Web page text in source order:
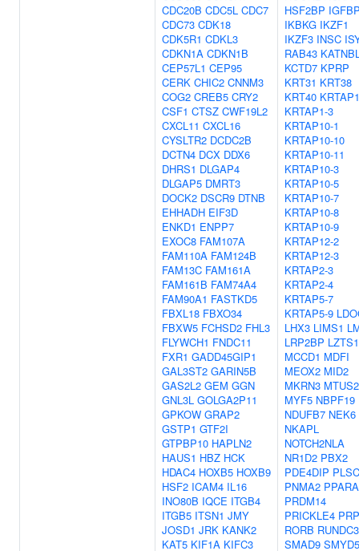
CDC20B CDC5L CDC7
CDC73 CDK18
CDK5R1 CDKL3
CDKN1A CDKN1B
CEP57L1 CEP95
CERK CHIC2 CNNM3
COG2 CREB5 CRY2
CSF1 CTSZ CWF19L2
CXCL11 CXCL16
CYSLTR2 DCDC2B
DCTN4 DCX DDX6
DHRS1 DLGAP4
DLGAP5 DMRT3
DOCK2 DSCR9 DTNB
EHHADH EIF3D
ENKD1 ENPP7
EXOC8 FAM107A
FAM110A FAM124B
FAM13C FAM161A
FAM161B FAM74A4
FAM90A1 FASTKD5
FBXL18 FBXO34
FBXW5 FCHSD2 FHL3
FLYWCH1 FNDC11
FXR1 GADD45GIP1
GAL3ST2 GARIN5B
GAS2L2 GEM GGN
GNL3L GOLGA2P11
GPKOW GRAP2
GSTP1 GTF2I
GTPBP10 HAPLN2
HAUS1 HBZ HCK
HDAC4 HOXB5 HOXB9
HSF2 ICAM4 IL16
INO80B IQCE ITGB4
ITGB5 ITSN1 JMY
JOSD1 JRK KANK2
KAT5 KIF1A KIFC3
HSF2BP
IKBKG IKZF1
IKZF3 INSC
RAB43
KCTD7 KPRP
KRT31 KRT38
KRT40
KRTAP1-3
KRTAP10-1
KRTAP10-10
KRTAP10-11
KRTAP10-3
KRTAP10-5
KRTAP10-7
KRTAP10-8
KRTAP10-9
KRTAP12-2
KRTAP12-3
KRTAP2-3
KRTAP2-4
KRTAP5-7
KRTAP5-9
LHX3 LIMS1
LRP2BP LZTS1
MCCD1 MDFI
MEOX2 MID2
MKRN3 MTUS2
MYF5 NBPF19
NDUFB7 NEK6
NKAPL
NOTCH2NLA
NR1D2 PBX2
PDE4DIP
PNMA2 PPARA
PRDM14
PRICKLE4
RORB
SMAD9 SMYD5